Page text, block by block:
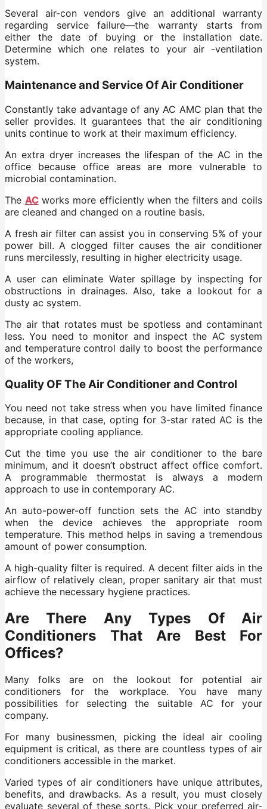
Several air-con vendors give an additional warranty
regarding service failure—the warranty starts from
either the date of buying or the installation date.
Determine which one relates to your air -ventilation
system.
Maintenance and Service Of Air Conditioner
Constantly take advantage of any AC AMC plan that the
seller provides. It guarantees that the air conditioning
units continue to work at their maximum efficiency.
An extra dryer increases the lifespan of the AC in the
office because office areas are more vulnerable to
microbial contamination.
The AC works more efficiently when the filters and coils
are cleaned and changed on a routine basis.
A fresh air filter can assist you in conserving 5% of your
power bill. A clogged filter causes the air conditioner
runs mercilessly, resulting in higher electricity usage.
A user can eliminate Water spillage by inspecting for
obstructions in drainages. Also, take a lookout for a
dusty ac system.
The air that rotates must be spotless and contaminant
less. You need to monitor and inspect the AC system
and temperature control daily to boost the performance
of the workers,
Quality OF The Air Conditioner and Control
You need not take stress when you have limited finance
because, in that case, opting for 3-star rated AC is the
appropriate cooling appliance.
Cut the time you use the air conditioner to the bare
minimum, and it doesn’t obstruct affect office comfort.
A programmable thermostat is always a modern
approach to use in contemporary AC.
An auto-power-off function sets the AC into standby
when the device achieves the appropriate room
temperature. This method helps in saving a tremendous
amount of power consumption.
A high-quality filter is required. A decent filter aids in the
airflow of relatively clean, proper sanitary air that must
achieve the necessary hygiene practices.
Are There Any Types Of Air
Conditioners That Are Best For
Offices?
Many folks are on the lookout for potential air
conditioners for the workplace. You have many
possibilities for selecting the suitable AC for your
company.
For many businessmen, picking the ideal air cooling
equipment is critical, as there are countless types of air
conditioners accessible in the market.
Varied types of air conditioners have unique attributes,
benefits, and drawbacks. As a result, you must closely
evaluate several of these sorts. Pick your preferred air-